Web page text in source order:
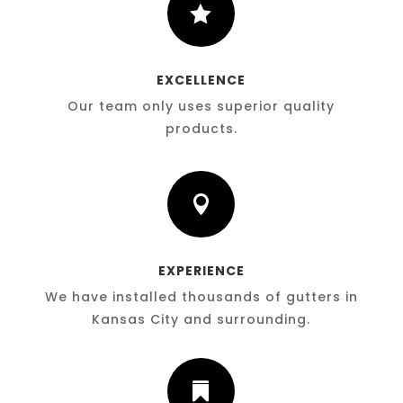

EXCELLENCE
Our team only uses superior quality
products.

EXPERIENCE
We have installed thousands of gutters in
Kansas City and surrounding.
